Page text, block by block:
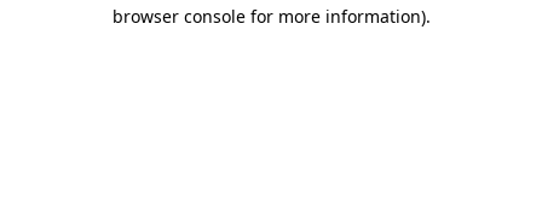
browser console for more information).